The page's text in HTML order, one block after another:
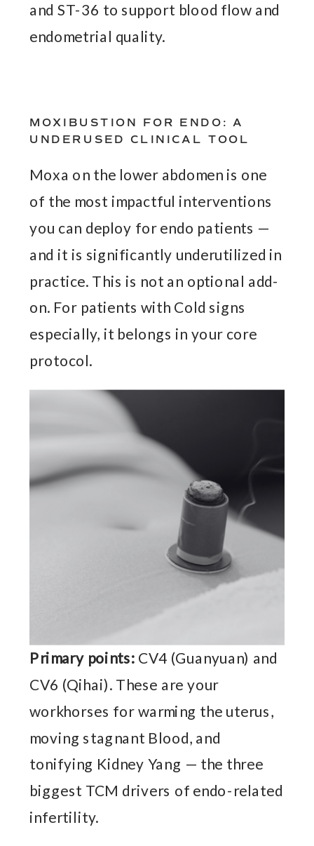
and ST-36 to support blood flow and
endometrial quality.
MOXIBUSTION FOR ENDO: A
UNDERUSED CLINICAL TOOL
Moxa on the lower abdomen is one
of the most impactful interventions
you can deploy for endo patients —
and it is significantly underutilized in
practice. This is not an optional add-
on. For patients with Cold signs
especially, it belongs in your core
protocol.
Primary points: CV4 (Guanyuan) and
CV6 (Qihai). These are your
workhorses for warming the uterus,
moving stagnant Blood, and
tonifying Kidney Yang — the three
biggest TCM drivers of endo-related
infertility.